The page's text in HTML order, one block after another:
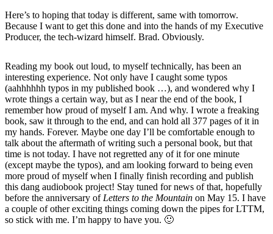
Here’s to hoping that today is different, same with tomorrow.
Because I want to get this done and into the hands of my Executive
Producer, the tech-wizard himself. Brad. Obviously.
Reading my book out loud, to myself technically, has been an
interesting experience. Not only have I caught some typos
(aahhhhhh typos in my published book …), and wondered why I
wrote things a certain way, but as I near the end of the book, I
remember how proud of myself I am. And why. I wrote a freaking
book, saw it through to the end, and can hold all 377 pages of it in
my hands. Forever. Maybe one day I’ll be comfortable enough to
talk about the aftermath of writing such a personal book, but that
time is not today. I have not regretted any of it for one minute
(except maybe the typos), and am looking forward to being even
more proud of myself when I finally finish recording and publish
this dang audiobook project! Stay tuned for news of that, hopefully
before the anniversary of Letters to the Mountain on May 15. I have
a couple of other exciting things coming down the pipes for LTTM,
so stick with me. I’m happy to have you. 🙂